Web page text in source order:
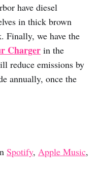
have diesel
in thick brown
Finally, we have the
Charger in the
reduce emissions by
annually, once the
Spotify, Apple Music,